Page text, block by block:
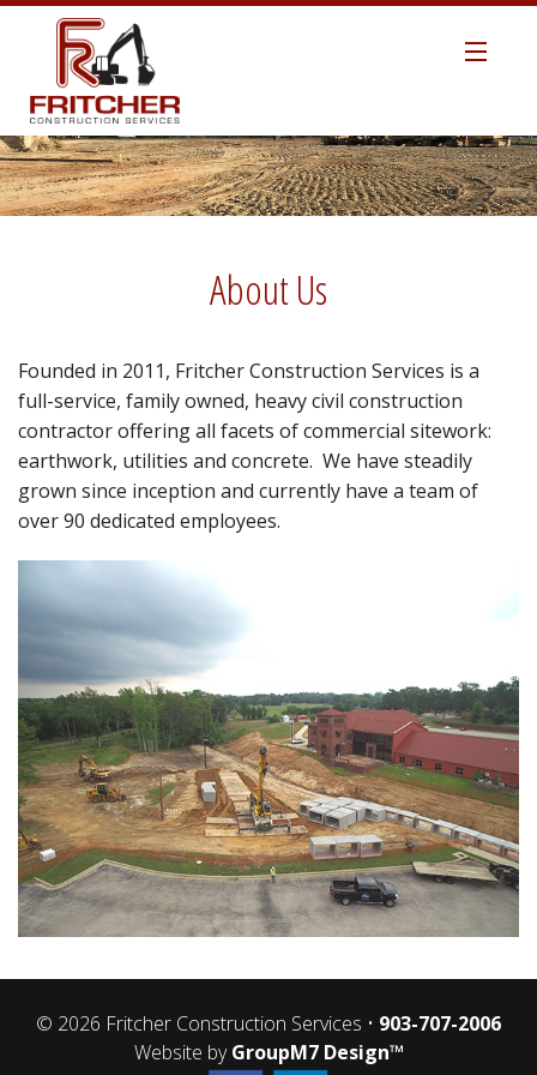
HOME
ABOUT US
TECHNOLOGY
EARTHWORK / SITEWORK
ROAD CONSTRUCTION
CAREER / CARRERAS
CONTACT US
About Us
Founded in 2011, Fritcher Construction Services is a
full-service, family owned, heavy civil construction
contractor offering all facets of commercial sitework:
earthwork, utilities and concrete. We have steadily
grown since inception and currently have a team of
over 90 dedicated employees.
© 2026 Fritcher Construction Services • 903-707-2006
Website byGroupM7 Design™